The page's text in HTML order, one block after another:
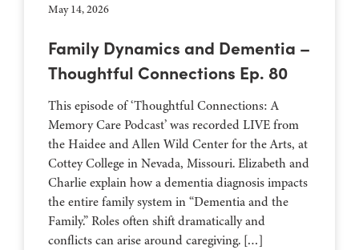
May 14, 2026
Family Dynamics and Dementia –
Thoughtful Connections Ep. 80
This episode of ‘Thoughtful Connections: A
Memory Care Podcast’ was recorded LIVE from
the Haidee and Allen Wild Center for the Arts, at
⁠⁠⁠⁠⁠⁠⁠⁠⁠⁠⁠⁠⁠⁠⁠⁠⁠⁠⁠⁠⁠⁠Cottey College⁠⁠⁠⁠⁠⁠⁠⁠⁠⁠⁠⁠⁠⁠⁠⁠⁠⁠⁠⁠⁠⁠ in Nevada, Missouri. Elizabeth and
Charlie explain how a dementia diagnosis impacts
the entire family system in “Dementia and the
Family.” Roles often shift dramatically and
conflicts can arise around caregiving. […]